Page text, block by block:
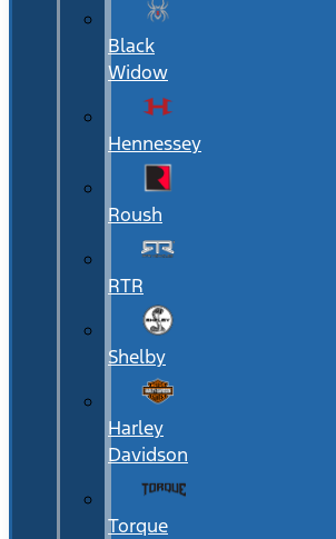
Black
Widow
Hennessey
Roush
RTR
Shelby
Harley
Davidson
Torque